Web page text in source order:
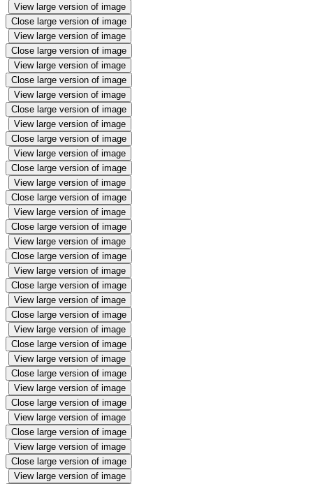
View large version of image
Close large version of image
View large version of image
Close large version of image
View large version of image
Close large version of image
View large version of image
Close large version of image
View large version of image
Close large version of image
View large version of image
Close large version of image
View large version of image
Close large version of image
View large version of image
Close large version of image
View large version of image
Close large version of image
View large version of image
Close large version of image
View large version of image
Close large version of image
View large version of image
Close large version of image
View large version of image
Close large version of image
View large version of image
Close large version of image
View large version of image
Close large version of image
View large version of image
Close large version of image
View large version of image